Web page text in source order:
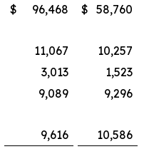
$ 96,468 $ 58,760
11,067
10,257
3,013
1,523
9,089
9,296
9,616
10,586